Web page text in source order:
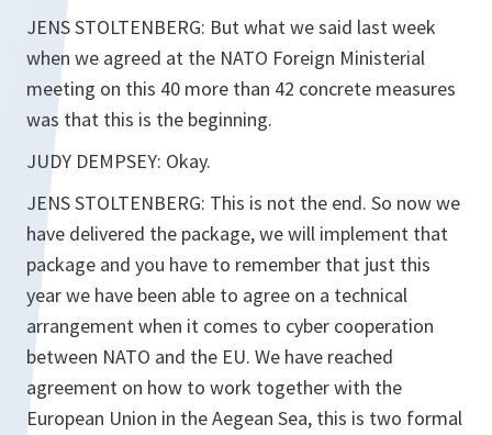
JENS STOLTENBERG: But what we said last week
when we agreed at the NATO Foreign Ministerial
meeting on this 40 more than 42 concrete measures
was that this is the beginning.
JUDY DEMPSEY: Okay.
JENS STOLTENBERG: This is not the end. So now we
have delivered the package, we will implement that
package and you have to remember that just this
year we have been able to agree on a technical
arrangement when it comes to cyber cooperation
between NATO and the EU. We have reached
agreement on how to work together with the
European Union in the Aegean Sea, this is two formal